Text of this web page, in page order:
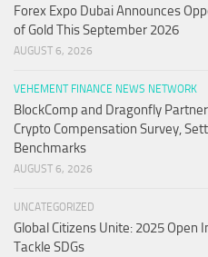
Forex Expo Dubai Announces
of Gold This September 2026
AUGUST 6, 2026
VEHEMENT FINANCE NEWS NETWORK
BlockComp and Dragonfly
Crypto Compensation Survey,
Benchmarks
AUGUST 6, 2026
UNCATEGORIZED
Global Citizens Unite: 2025
Tackle SDGs